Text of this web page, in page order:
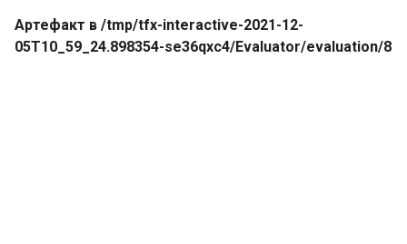
Артефакт в /tmp/tfx-interactive-2021-12-
05T10_59_24.898354-se36qxc4/Evaluator/evaluation/8